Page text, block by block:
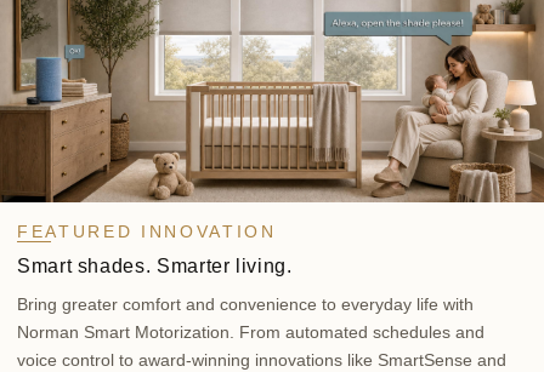
FEATURED INNOVATION
Smart shades. Smarter living.
Bring greater comfort and convenience to everyday life with
Norman Smart Motorization. From automated schedules and
voice control to award-winning innovations like SmartSense and